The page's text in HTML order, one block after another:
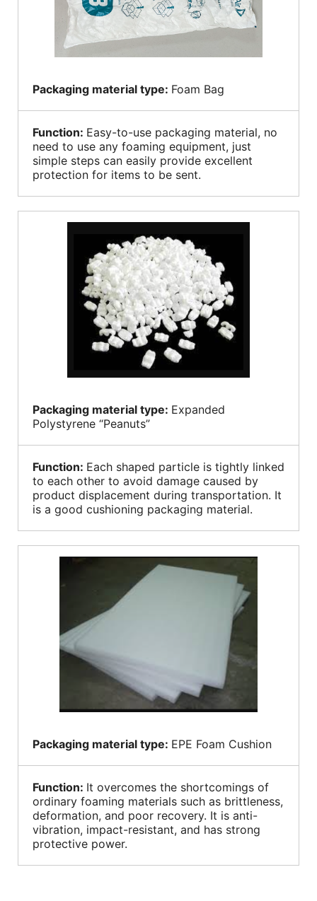
Packaging material type: Foam Bag
Function: Easy-to-use packaging material, no
need to use any foaming equipment, just
simple steps can easily provide excellent
protection for items to be sent.
Packaging material type: Expanded
Polystyrene “Peanuts”
Function: Each shaped particle is tightly linked
to each other to avoid damage caused by
product displacement during transportation. It
is a good cushioning packaging material.
Packaging material type: EPE Foam Cushion
Function: It overcomes the shortcomings of
ordinary foaming materials such as brittleness,
deformation, and poor recovery. It is anti-
vibration, impact-resistant, and has strong
protective power.